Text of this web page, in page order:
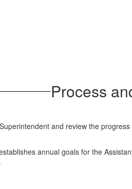
Process
and review the
annual goals for the